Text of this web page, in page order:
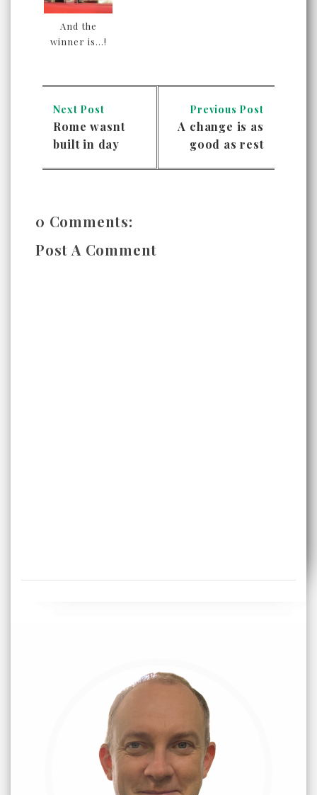
And the
winner is...!
Next Post
Rome wasnt
built in day
Previous Post
A change is as
good as rest
0 Comments:
Post A Comment